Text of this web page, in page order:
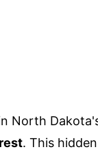
North
. This